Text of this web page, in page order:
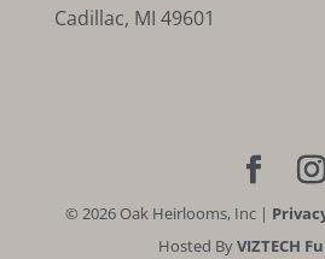
Cadillac, MI 49601
©2026 Oak Heirlooms, Inc |
Hosted ByVIZTECH